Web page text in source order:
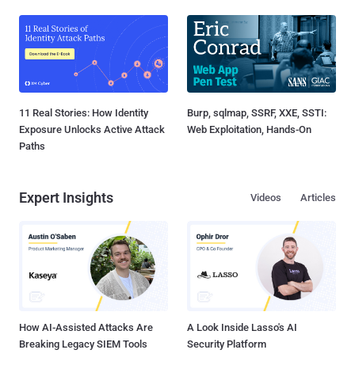
11 Real Stories: How Identity
Exposure Unlocks Active Attack
Paths
Burp, sqlmap, SSRF, XXE, SSTI:
Web Exploitation, Hands-On
Expert Insights Articles
Videos
How AI-Assisted Attacks Are
Breaking Legacy SIEM Tools
A Look Inside Lasso's AI
Security Platform